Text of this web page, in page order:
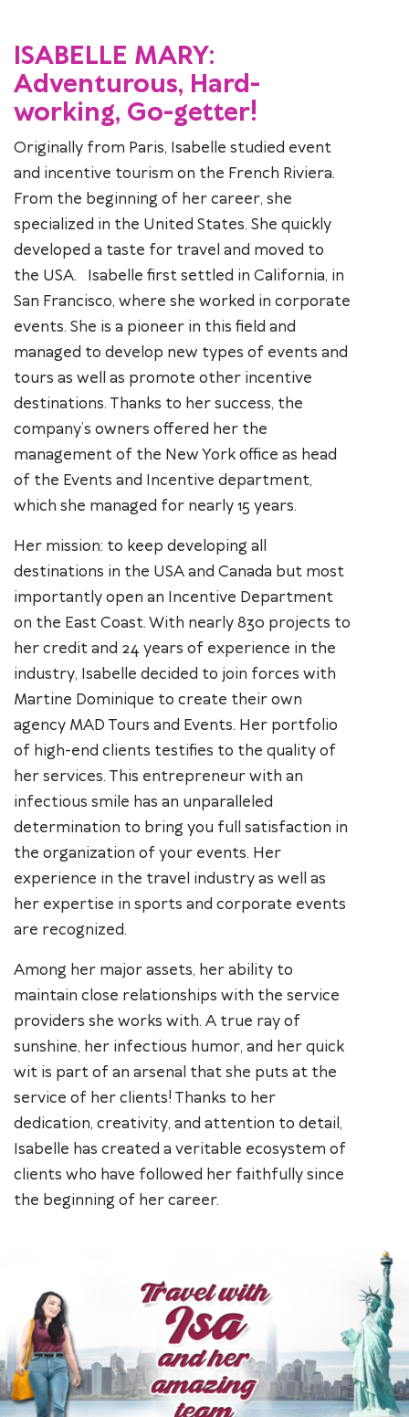
ISABELLE MARY:
Adventurous, Hard-
working, Go-getter!
Originally from Paris, Isabelle studied event
and incentive tourism on the French Riviera.
From the beginning of her career, she
specialized in the United States. She quickly
developed a taste for travel and moved to
the USA. Isabelle first settled in California, in
San Francisco, where she worked in corporate
events. She is a pioneer in this field and
managed to develop new types of events and
tours as well as promote other incentive
destinations. Thanks to her success, the
company’s owners offered her the
management of the New York office as head
of the Events and Incentive department,
which she managed for nearly 15 years.
Her mission: to keep developing all
destinations in the USA and Canada but most
importantly open an Incentive Department
on the East Coast. With nearly 830 projects to
her credit and 24 years of experience in the
industry, Isabelle decided to join forces with
Martine Dominique to create their own
agency MAD Tours and Events. Her portfolio
of high-end clients testifies to the quality of
her services. This entrepreneur with an
infectious smile has an unparalleled
determination to bring you full satisfaction in
the organization of your events. Her
experience in the travel industry as well as
her expertise in sports and corporate events
are recognized.
Among her major assets, her ability to
maintain close relationships with the service
providers she works with. A true ray of
sunshine, her infectious humor, and her quick
wit is part of an arsenal that she puts at the
service of her clients! Thanks to her
dedication, creativity, and attention to detail,
Isabelle has created a veritable ecosystem of
clients who have followed her faithfully since
the beginning of her career.